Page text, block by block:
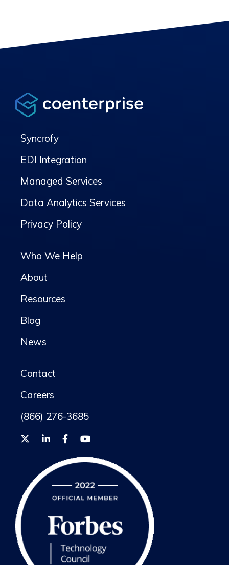
Syncrofy
EDI Integration
Managed Services
Data Analytics Services
Privacy Policy
Who We Help
About
Resources
Blog
News
Contact
Careers
(866) 276-3685